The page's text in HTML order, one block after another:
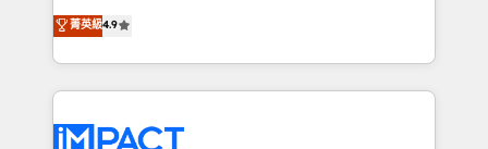
team of 100+ experts is ready for you! Driving digital
growth | www.brightdigital.com
Simple pay-as-you-go plans that accelerate value...
1️⃣ Set Up | Onboarding New or Check-fixing existing
HubSpot portals 2️⃣ Scale Up | 100% HubSpot Task
Execution... Global 24/7 ... All Experts 3️⃣ Integrate |
Slash months from your API Integration project... ⬅️
菁英級4.9